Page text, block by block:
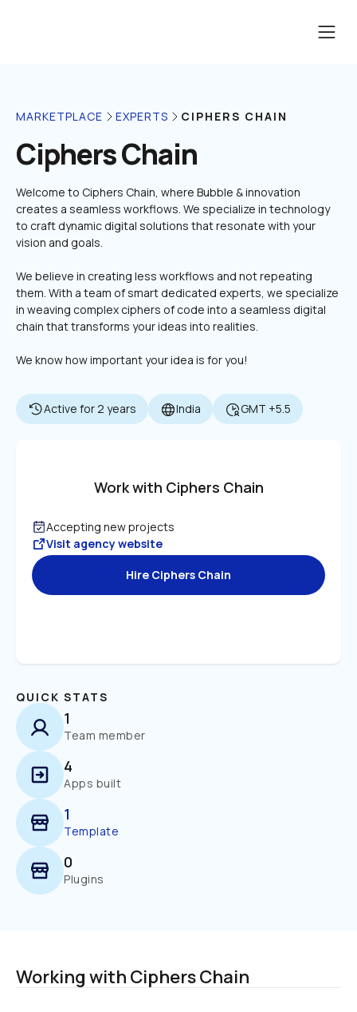
MARKETPLACE EXPERTS CIPHERS CHAIN
Ciphers Chain
Welcome to Ciphers Chain, where Bubble & innovation
creates a seamless workflows. We specialize in technology
to craft dynamic digital solutions that resonate with your
We believe in creating less workflows and not repeating
them. With a team of smart dedicated experts, we specialize
in weaving complex ciphers of code into a seamless digital
chain that transforms your ideas into realities.
We know how important your idea is for you!
Active for 2 years India GMT +5.5
Work with Ciphers Chain
Accepting new projects
Visit agency website
Hire Ciphers Chain
QUICK STATS
1
Team member
4
Apps built
1
Template
0
Plugins
Working with Ciphers Chain